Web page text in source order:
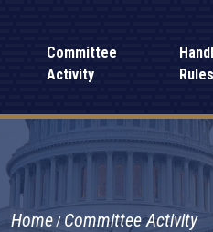
Committee
Activity
Rules
Home Committee Activity